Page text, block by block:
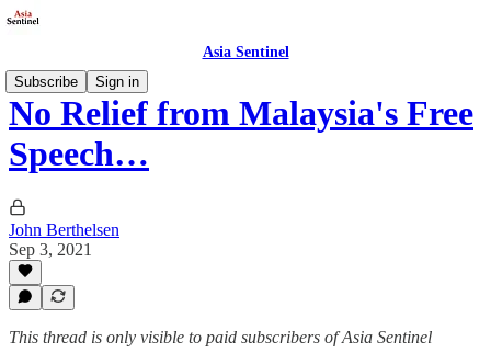
Asia Sentinel
Subscribe
Sign in
No Relief from Malaysia's Free
Speech…
John Berthelsen
Sep 3, 2021
This thread is only visible to paid subscribers of Asia Sentinel